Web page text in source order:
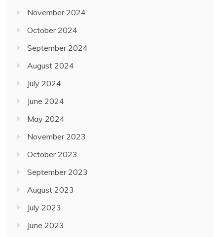
November 2024
October 2024
September 2024
August 2024
July 2024
June 2024
May 2024
November 2023
October 2023
September 2023
August 2023
July 2023
June 2023